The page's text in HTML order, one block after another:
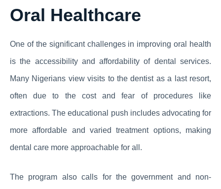
Oral Healthcare
One of the significant challenges in improving oral health
is the accessibility and affordability of dental services.
Many Nigerians view visits to the dentist as a last resort,
often due to the cost and fear of procedures like
extractions. The educational push includes advocating for
more affordable and varied treatment options, making
dental care more approachable for all.
The program also calls for the government and non-